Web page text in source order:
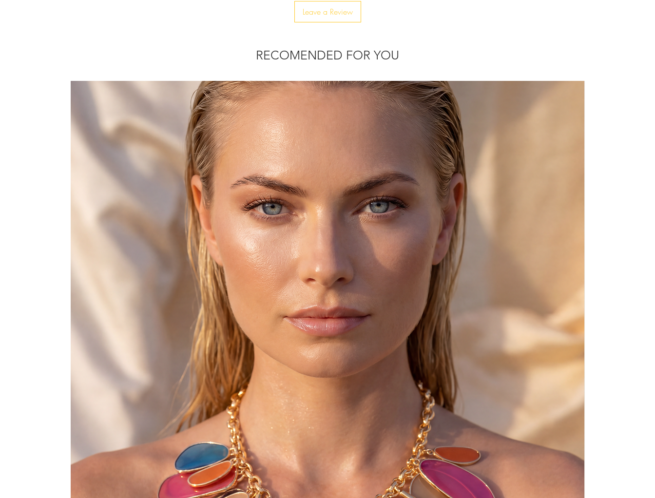
Exclusively produced in limited quantities, for those who appreciate rarity,
It comes with a detachable slim chain strap, ensures you can transform the
clutch into a cross-body bag when it’s time to dazzle.
Features one space, that doesn't fit your phone, but only car keys, ID card,
rouge, and lipstick.
Dust bag included.
All products are made to order within 10-20 days.
Leave a Review
RECOMENDED FOR YOU